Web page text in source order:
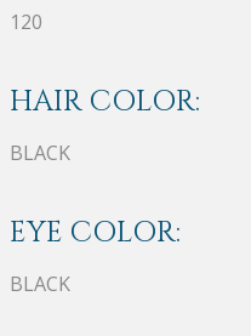
120
HAIR COLOR:
BLACK
EYE COLOR:
BLACK